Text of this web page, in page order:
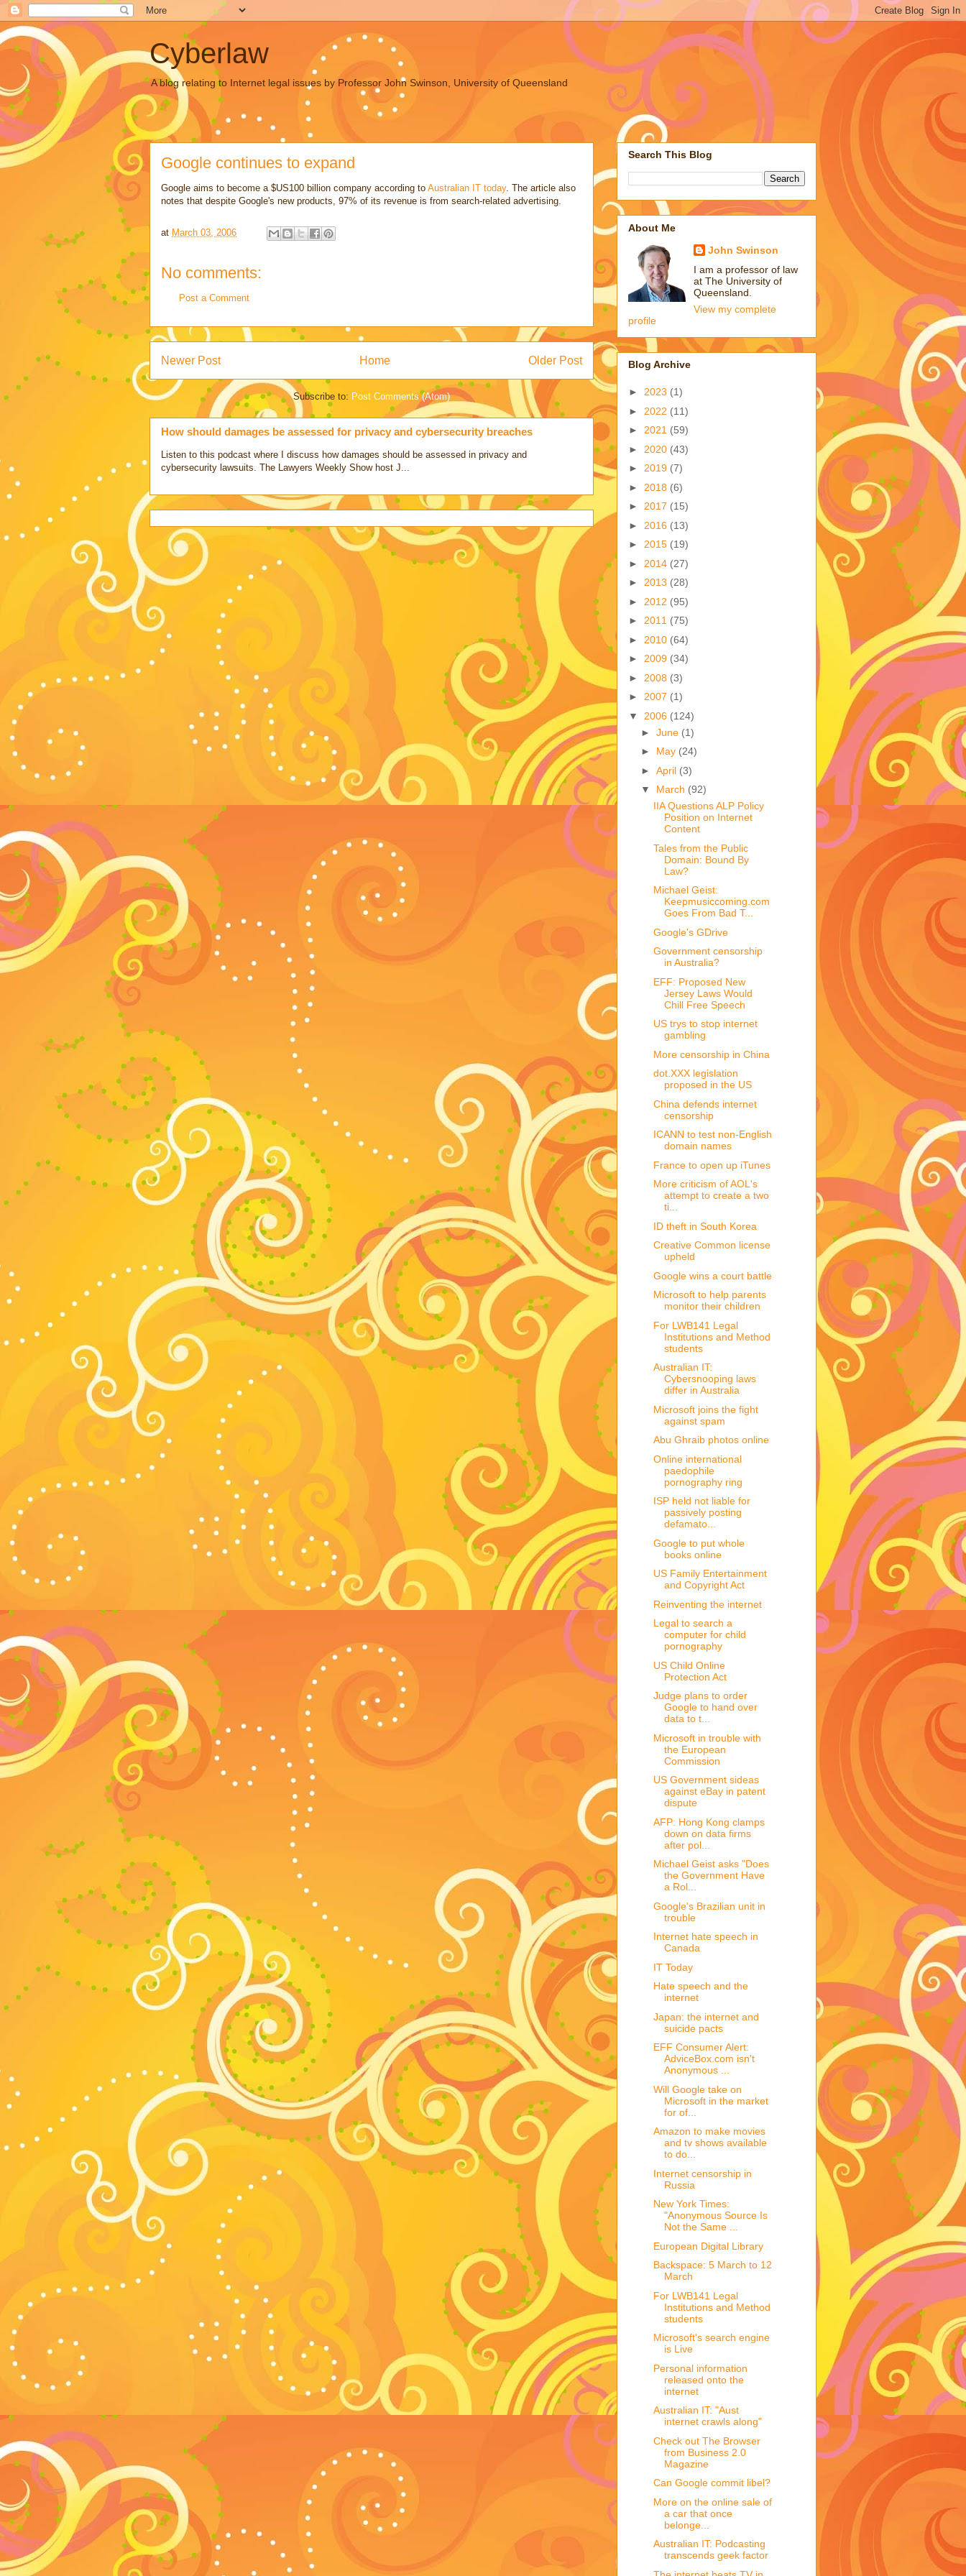
Cyberlaw
A blog relating to Internet legal issues by Professor John Swinson, University of Queensland
Google continues to expand
Google aims to become a $US100 billion company according to Australian IT today. The article also
notes that despite Google's new products, 97% of its revenue is from search-related advertising.
at March 03, 2006
No comments:
Post a Comment
Newer Post Older Post
Home
Subscribe to: Post Comments (Atom)
How should damages be assessed for privacy and cybersecurity breaches
Listen to this podcast where I discuss how damages should be assessed in privacy and
cybersecurity lawsuits. The Lawyers Weekly Show host J...
Search This Blog
About Me
John Swinson
I am a professor of law
at The University of
Queensland.
View my complete
profile
Blog Archive
► 2023 (1)
► 2022 (11)
► 2021 (59)
► 2020 (43)
► 2019 (7)
► 2018 (6)
► 2017 (15)
► 2016 (13)
► 2015 (19)
► 2014 (27)
► 2013 (28)
► 2012 (95)
► 2011 (75)
► 2010 (64)
► 2009 (34)
► 2008 (3)
► 2007 (1)
▼ 2006 (124)
► June (1)
► May (24)
► April (3)
▼ March (92)
IIA Questions ALP Policy
Position on Internet
Content
Tales from the Public
Domain: Bound By
Law?
Michael Geist:
Keepmusiccoming.com
Goes From Bad T...
Google's GDrive
Government censorship
in Australia?
EFF: Proposed New
Jersey Laws Would
Chill Free Speech
US trys to stop internet
gambling
More censorship in China
dot.XXX legislation
proposed in the US
China defends internet
censorship
ICANN to test non-English
domain names
France to open up iTunes
More criticism of AOL's
attempt to create a two
ti...
ID theft in South Korea
Creative Common license
upheld
Google wins a court battle
Microsoft to help parents
monitor their children
For LWB141 Legal
Institutions and Method
students
Australian IT:
Cybersnooping laws
differ in Australia
Microsoft joins the fight
against spam
Abu Ghraib photos online
Online international
paedophile
pornography ring
ISP held not liable for
passively posting
defamato...
Google to put whole
books online
US Family Entertainment
and Copyright Act
Reinventing the internet
Legal to search a
computer for child
pornography
US Child Online
Protection Act
Judge plans to order
Google to hand over
data to t...
Microsoft in trouble with
the European
Commission
US Government sideas
against eBay in patent
dispute
AFP: Hong Kong clamps
down on data firms
after pol...
Michael Geist asks "Does
the Government Have
a Rol...
Google's Brazilian unit in
trouble
Internet hate speech in
Canada
IT Today
Hate speech and the
internet
Japan: the internet and
suicide pacts
EFF Consumer Alert:
AdviceBox.com isn't
Anonymous ...
Will Google take on
Microsoft in the market
for of...
Amazon to make movies
and tv shows available
to do...
Internet censorship in
Russia
New York Times:
"Anonymous Source Is
Not the Same ...
European Digital Library
Backspace: 5 March to 12
March
For LWB141 Legal
Institutions and Method
students
Microsoft's search engine
is Live
Personal information
released onto the
internet
Australian IT: "Aust
internet crawls along"
Check out The Browser
from Business 2.0
Magazine
Can Google commit libel?
More on the online sale of
a car that once
belonge...
Australian IT: Podcasting
transcends geek factor